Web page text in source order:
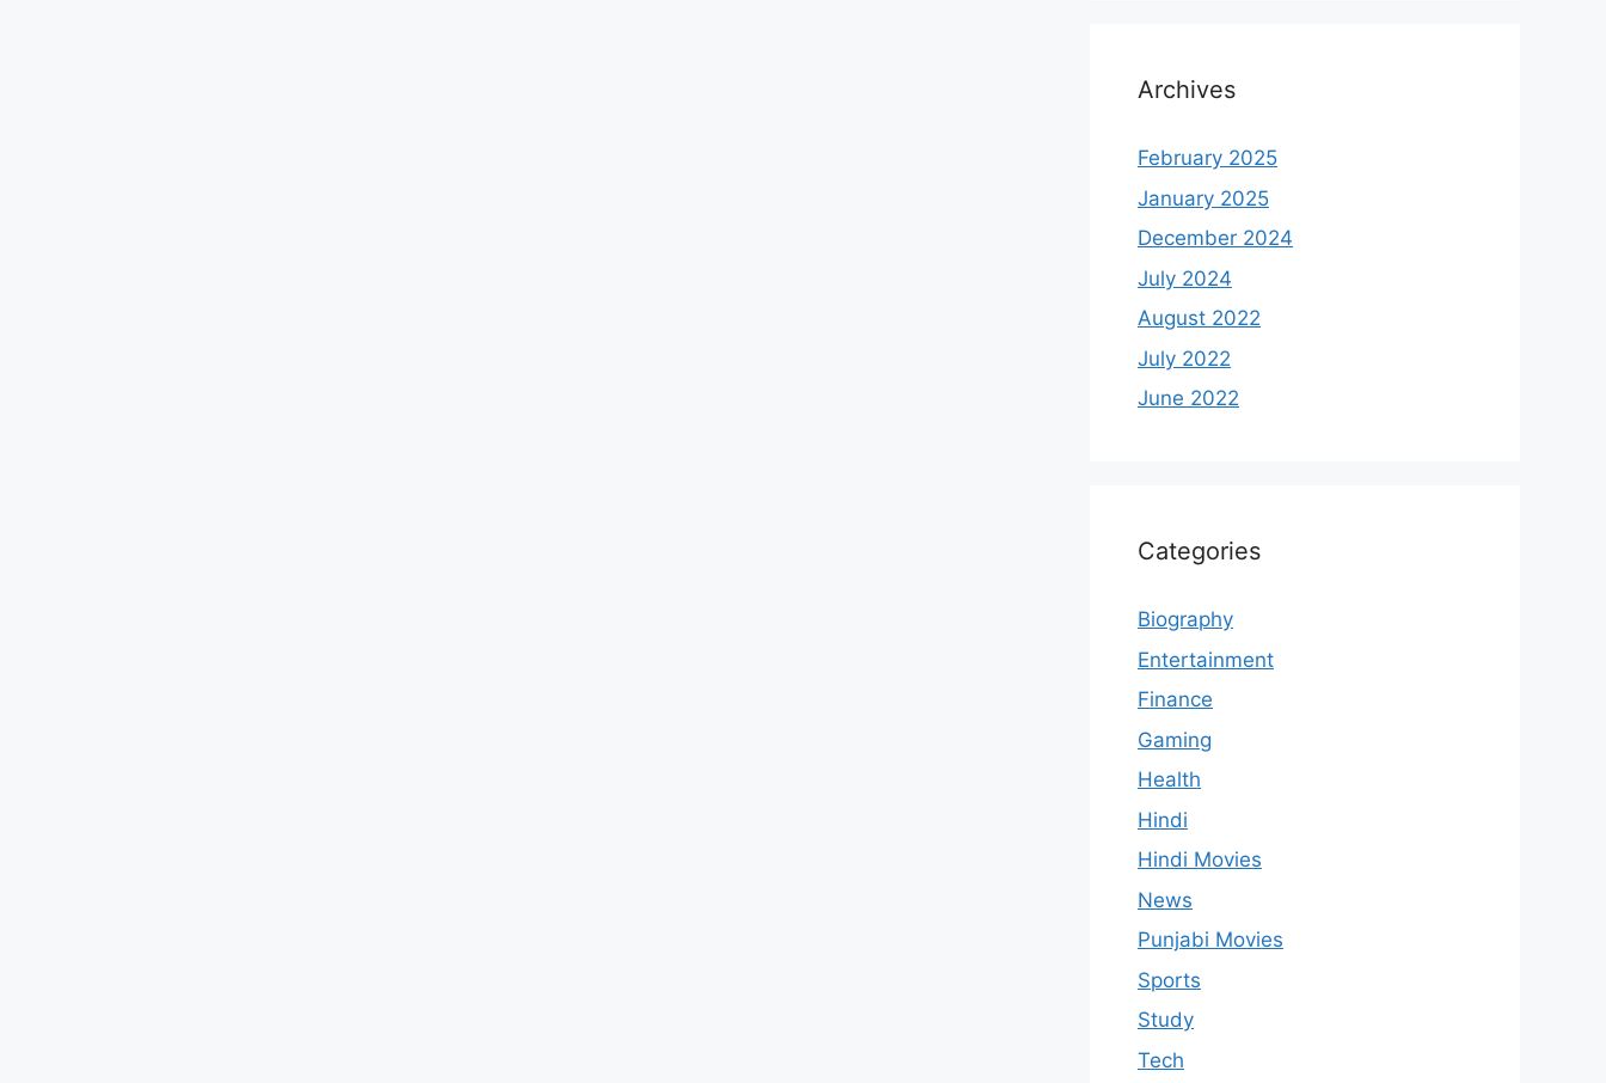
Archives
February 2025
January 2025
December 2024
July 2024
August 2022
July 2022
June 2022
Categories
Biography
Entertainment
Finance
Gaming
Health
Hindi
Hindi Movies
News
Punjabi Movies
Sports
Study
Tech